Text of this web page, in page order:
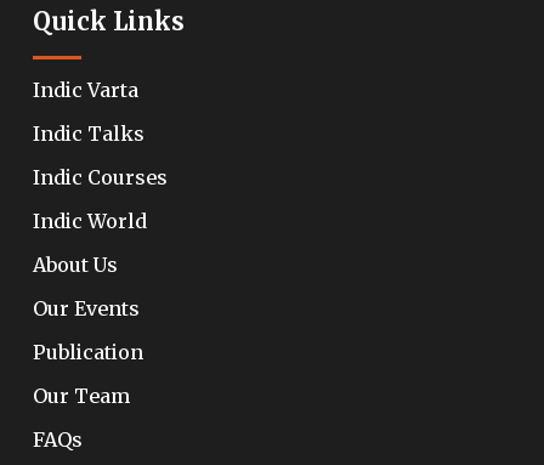
Quick Links
Indic Varta
Indic Talks
Indic Courses
Indic World
About Us
Our Events
Publication
Our Team
FAQs